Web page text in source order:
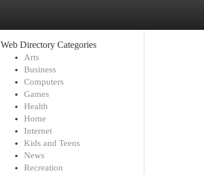
Web Directory Categories
Arts
Business
Computers
Games
Health
Home
Internet
Kids and Teens
News
Recreation